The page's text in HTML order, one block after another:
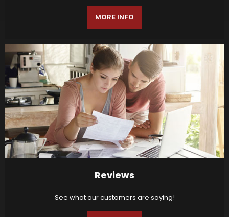
MORE INFO
Reviews
See what our customers are saying!